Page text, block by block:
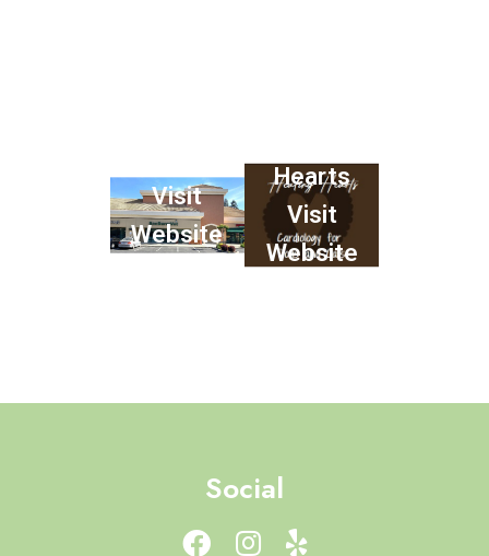
SacDermVet
Visit
Website
Hearts
Visit
Website
Social